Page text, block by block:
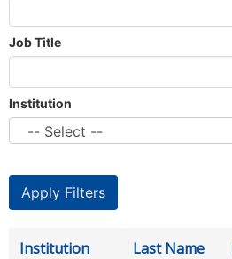
Job Title
Institution
Institution Last Name